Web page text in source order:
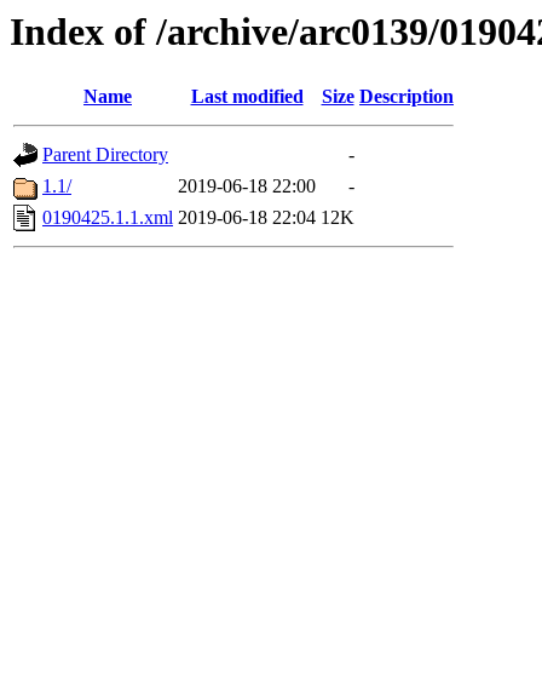
Index of /archive/arc0139/
Name Last modified Size Description
Parent Directory
-
1.1/
2019-06-18 22:00
-
0190425.1.1.xml 2019-06-18 22:04 12K